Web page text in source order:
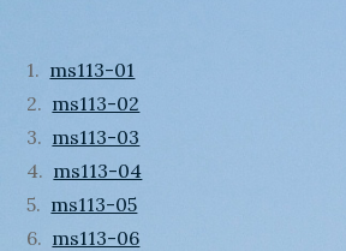
1. ms113-01
2. ms113-02
3. ms113-03
4. ms113-04
5. ms113-05
6. ms113-06